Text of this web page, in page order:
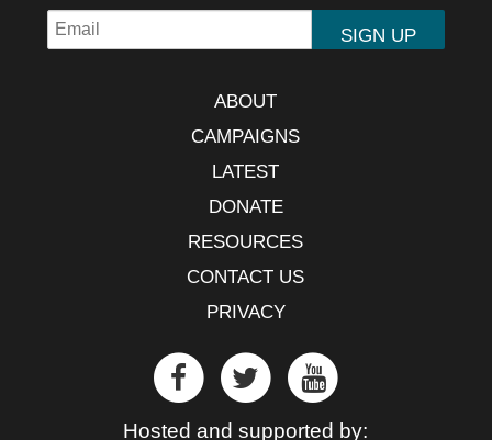
ABOUT
CAMPAIGNS
LATEST
DONATE
RESOURCES
CONTACT US
PRIVACY
Hosted and supported by: